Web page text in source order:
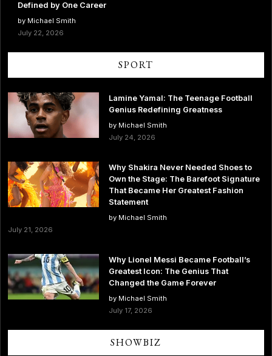
Defined by One Career
by Michael Smith
July 22, 2026
SPORT
Lamine Yamal: The Teenage Football
Genius Redefining Greatness
by Michael Smith
July 24, 2026
Why Shakira Never Needed Shoes to
Own the Stage: The Barefoot Signature
That Became Her Greatest Fashion
Statement
by Michael Smith
July 21, 2026
Why Lionel Messi Became Football’s
Greatest Icon: The Genius That
Changed the Game Forever
by Michael Smith
July 17, 2026
SHOWBIZ